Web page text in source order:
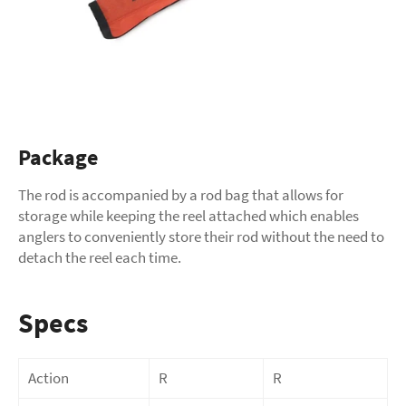
Package
The rod is accompanied by a rod bag that allows for
storage while keeping the reel attached which enables
anglers to conveniently store their rod without the need to
detach the reel each time.
Specs
Action R
R